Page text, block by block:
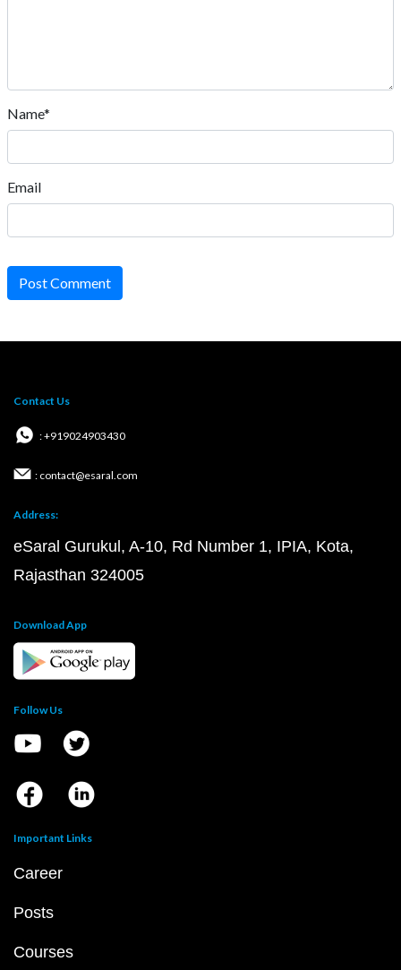
Name*
Email
Post Comment
Contact Us
: +919024903430
: contact@esaral.com
Address:
eSaral Gurukul, A-10, Rd Number 1, IPIA, Kota,
Rajasthan 324005
Download App
Follow Us
Important Links
Career
Posts
Courses